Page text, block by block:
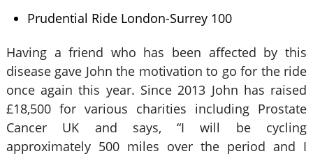
Prudential Ride London-Surrey 100
Having a friend who has been affected by this
disease gave John the motivation to go for the ride
once again this year. Since 2013 John has raised
£18,500 for various charities including Prostate
Cancer UK and says, “I will be cycling
approximately 500 miles over the period and I